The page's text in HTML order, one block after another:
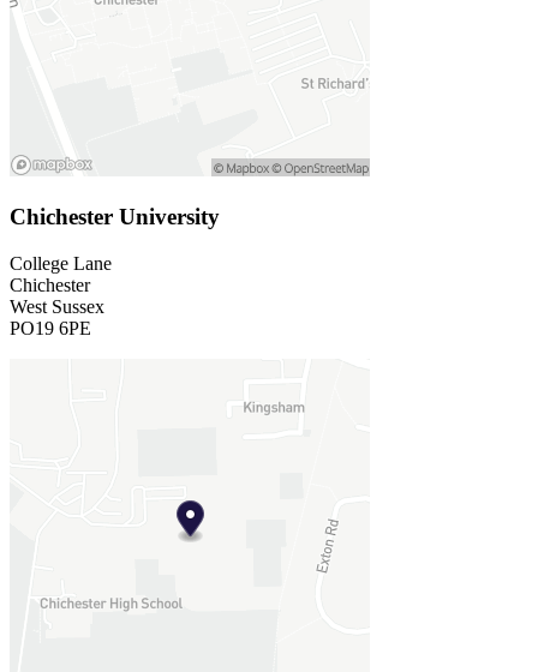
Chichester University
College Lane
Chichester
West Sussex
PO19 6PE